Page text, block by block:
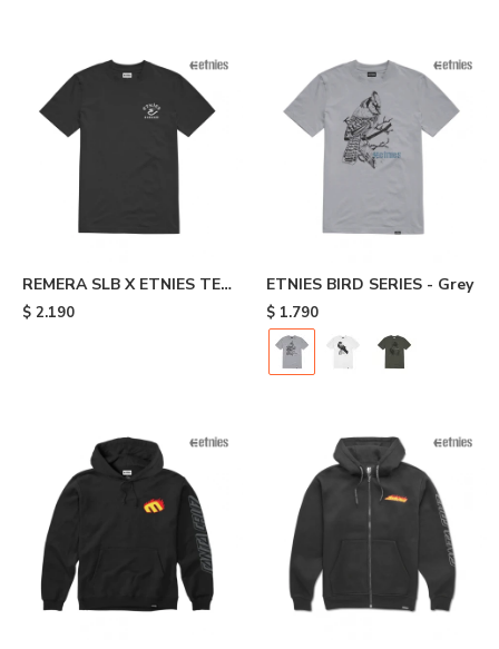
REMERA SLB X ETNIES TEE
- Black
$ 2.190
ETNIES BIRD SERIES - Grey
$ 1.790